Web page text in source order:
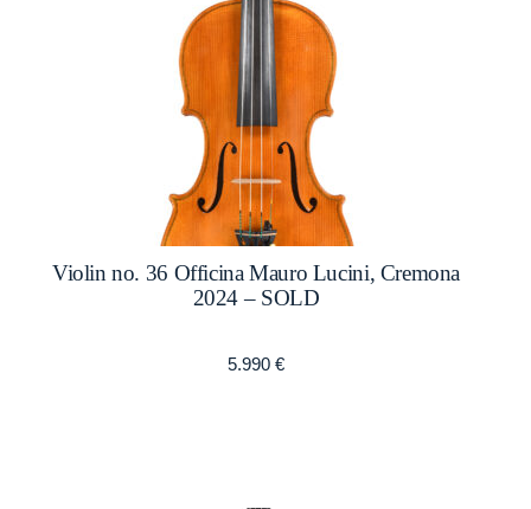
Violin no. 36 Officina Mauro Lucini, Cremona
2024 – SOLD
5.990 €